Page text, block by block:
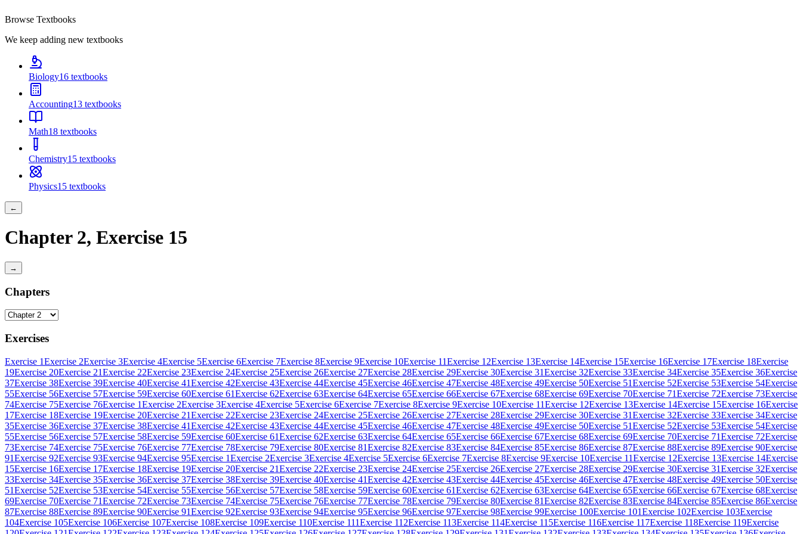
Browse Textbooks
We keep adding new textbooks
Biology16 textbooks
Accounting13 textbooks
Math18 textbooks
Chemistry15 textbooks
Physics15 textbooks
←
Chapter 2, Exercise 15
→
Chapters
Exercises
Exercise 1Exercise 2Exercise 3Exercise 4Exercise 5Exercise 6Exercise 7Exercise 8Exercise 9Exercise 10Exercise 11Exercise 12Exercise 13Exercise 14Exercise 15Exercise 16Exercise 17Exercise 18Exercise
19Exercise 20Exercise 21Exercise 22Exercise 23Exercise 24Exercise 25Exercise 26Exercise 27Exercise 28Exercise 29Exercise 30Exercise 31Exercise 32Exercise 33Exercise 34Exercise 35Exercise 36Exercise
37Exercise 38Exercise 39Exercise 40Exercise 41Exercise 42Exercise 43Exercise 44Exercise 45Exercise 46Exercise 47Exercise 48Exercise 49Exercise 50Exercise 51Exercise 52Exercise 53Exercise 54Exercise
55Exercise 56Exercise 57Exercise 59Exercise 60Exercise 61Exercise 62Exercise 63Exercise 64Exercise 65Exercise 66Exercise 67Exercise 68Exercise 69Exercise 70Exercise 71Exercise 72Exercise 73Exercise
74Exercise 75Exercise 76Exercise 1Exercise 2Exercise 3Exercise 4Exercise 5Exercise 6Exercise 7Exercise 8Exercise 9Exercise 10Exercise 11Exercise 12Exercise 13Exercise 14Exercise 15Exercise 16Exercise
17Exercise 18Exercise 19Exercise 20Exercise 21Exercise 22Exercise 23Exercise 24Exercise 25Exercise 26Exercise 27Exercise 28Exercise 29Exercise 30Exercise 31Exercise 32Exercise 33Exercise 34Exercise
35Exercise 36Exercise 37Exercise 38Exercise 41Exercise 42Exercise 43Exercise 44Exercise 45Exercise 46Exercise 47Exercise 48Exercise 49Exercise 50Exercise 51Exercise 52Exercise 53Exercise 54Exercise
55Exercise 56Exercise 57Exercise 58Exercise 59Exercise 60Exercise 61Exercise 62Exercise 63Exercise 64Exercise 65Exercise 66Exercise 67Exercise 68Exercise 69Exercise 70Exercise 71Exercise 72Exercise
73Exercise 74Exercise 75Exercise 76Exercise 77Exercise 78Exercise 79Exercise 80Exercise 81Exercise 82Exercise 83Exercise 84Exercise 85Exercise 86Exercise 87Exercise 88Exercise 89Exercise 90Exercise
91Exercise 92Exercise 93Exercise 94Exercise 95Exercise 1Exercise 2Exercise 3Exercise 4Exercise 5Exercise 6Exercise 7Exercise 8Exercise 9Exercise 10Exercise 11Exercise 12Exercise 13Exercise 14Exercise
15Exercise 16Exercise 17Exercise 18Exercise 19Exercise 20Exercise 21Exercise 22Exercise 23Exercise 24Exercise 25Exercise 26Exercise 27Exercise 28Exercise 29Exercise 30Exercise 31Exercise 32Exercise
33Exercise 34Exercise 35Exercise 36Exercise 37Exercise 38Exercise 39Exercise 40Exercise 41Exercise 42Exercise 43Exercise 44Exercise 45Exercise 46Exercise 47Exercise 48Exercise 49Exercise 50Exercise
51Exercise 52Exercise 53Exercise 54Exercise 55Exercise 56Exercise 57Exercise 58Exercise 59Exercise 60Exercise 61Exercise 62Exercise 63Exercise 64Exercise 65Exercise 66Exercise 67Exercise 68Exercise
69Exercise 70Exercise 71Exercise 72Exercise 73Exercise 74Exercise 75Exercise 76Exercise 77Exercise 78Exercise 79Exercise 80Exercise 81Exercise 82Exercise 83Exercise 84Exercise 85Exercise 86Exercise
87Exercise 88Exercise 89Exercise 90Exercise 91Exercise 92Exercise 93Exercise 94Exercise 95Exercise 96Exercise 97Exercise 98Exercise 99Exercise 100Exercise 101Exercise 102Exercise 103Exercise
104Exercise 105Exercise 106Exercise 107Exercise 108Exercise 109Exercise 110Exercise 111Exercise 112Exercise 113Exercise 114Exercise 115Exercise 116Exercise 117Exercise 118Exercise 119Exercise